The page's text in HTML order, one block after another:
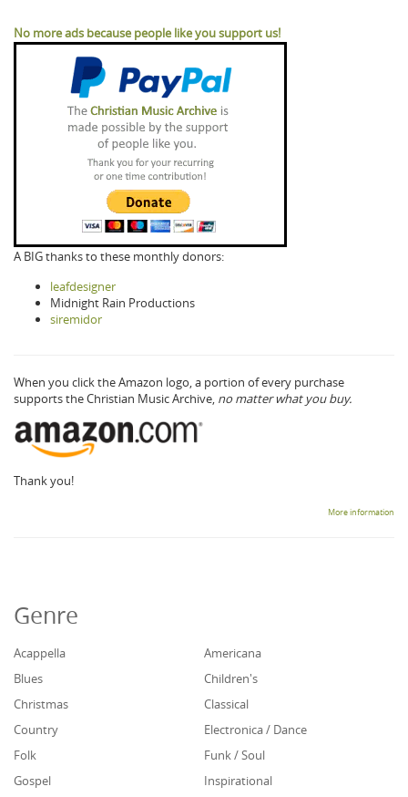
No more ads because people like you support us!
A BIG thanks to these monthly donors:
leafdesigner
Midnight Rain Productions
siremidor
When you click the Amazon logo, a portion of every purchase
supports the Christian Music Archive, no matter what you buy.
Thank you!
More information
Genre
Acappella
Americana
Blues
Children's
Christmas
Classical
Country
Electronica / Dance
Folk
Funk / Soul
Gospel
Inspirational